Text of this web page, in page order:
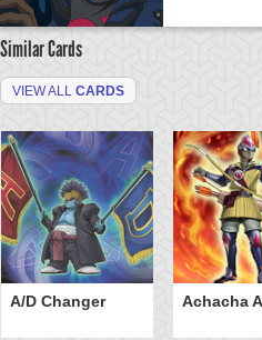
Similar Cards
VIEW ALL CARDS
A/D Changer Achacha